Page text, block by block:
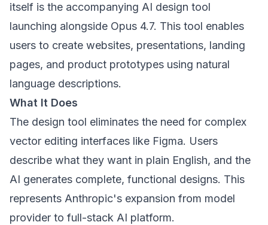
itself is the accompanying AI design tool
launching alongside Opus 4.7. This tool enables
users to create websites, presentations, landing
pages, and product prototypes using natural
language descriptions.
What It Does
The design tool eliminates the need for complex
vector editing interfaces like Figma. Users
describe what they want in plain English, and the
AI generates complete, functional designs. This
represents Anthropic's expansion from model
provider to full-stack AI platform.